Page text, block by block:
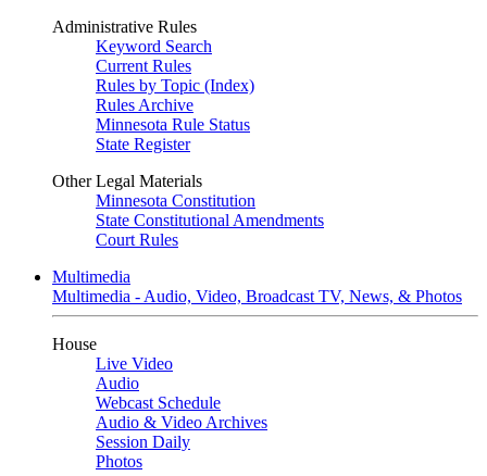
Administrative Rules
Keyword Search
Current Rules
Rules by Topic (Index)
Rules Archive
Minnesota Rule Status
State Register
Other Legal Materials
Minnesota Constitution
State Constitutional Amendments
Court Rules
Multimedia
Multimedia - Audio, Video, Broadcast TV, News, & Photos
House
Live Video
Audio
Webcast Schedule
Audio & Video Archives
Session Daily
Photos